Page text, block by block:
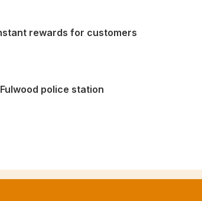
rewards for customers
police station